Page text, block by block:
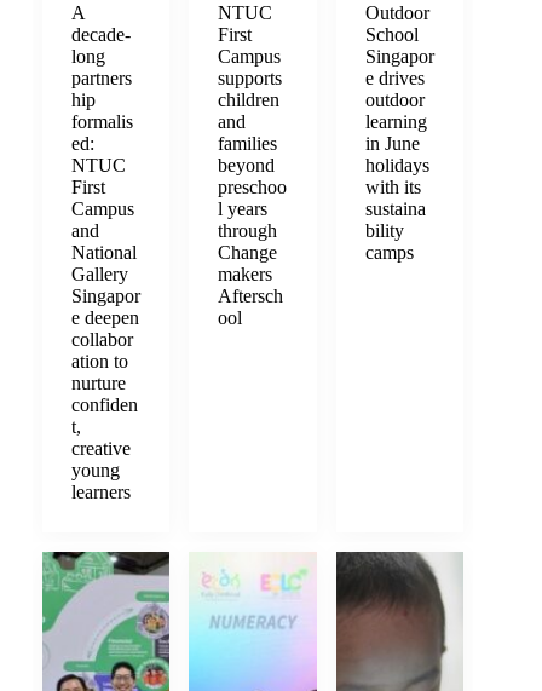
A
decade-
long
partners
hip
formalis
ed:
NTUC
First
Campus
and
National
Gallery
Singapor
e deepen
collabor
ation to
nurture
confiden
t,
creative
young
learners
NTUC
First
Campus
supports
children
and
families
beyond
preschoo
l years
through
Change
makers
Aftersch
ool
Outdoor
School
Singapor
e drives
outdoor
learning
in June
holidays
with its
sustaina
bility
camps